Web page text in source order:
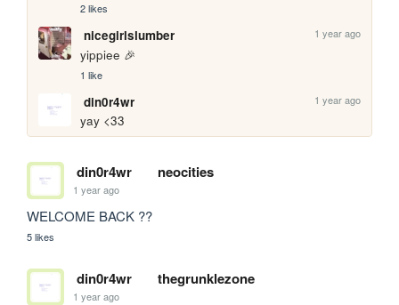
2 likes
nicegirlslumber 1 year ago
yippiee 🎉
1 like
din0r4wr 1 year ago
yay <33
din0r4wr neocities
1 year ago
WELCOME BACK ??
5 likes
din0r4wr thegrunklezone
1 year ago